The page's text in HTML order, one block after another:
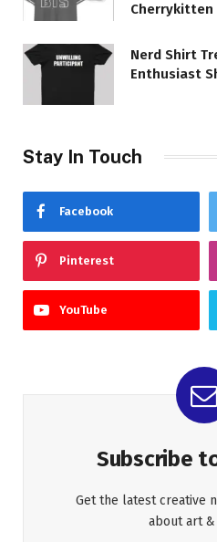
Cherrykitten
Nerd Shirt
Enthusiast
Stay In Touch
Facebook
Pinterest
YouTube
Subscribe
Get the latest creative
about art &